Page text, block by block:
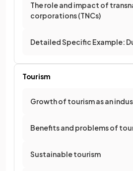
The role and impact of
corporations (TNCs)
Detailed Specific Example:
Tourism
Growth of tourism as an
Benefits and problems of
Sustainable tourism